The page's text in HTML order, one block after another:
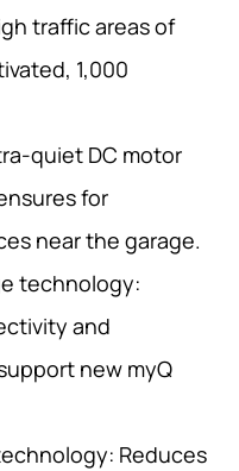
traffic areas of
1,000
quiet DC motor
for
near the garage.
technology:
and
new myQ
Reduces